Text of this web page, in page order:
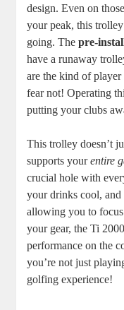
design. Even on
your peak, this
going. Thepre-
have a runaway
are the kind of
fear not! Operating
putting your clubs
This trolley doesn’t
supports yourentire
crucial hole with
your drinks cool,
allowing you to
your gear, the Ti
performance on the
you’re not just
golfing experience!